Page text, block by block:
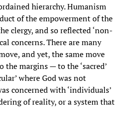
hierarchy. Humanism
of the empowerment of the
clergy, and so reflected ‘non-
concerns. There are many
and yet, the same move
margins — to the ‘sacred’
where God was not
concerned with ‘individuals’
of reality, or a system that